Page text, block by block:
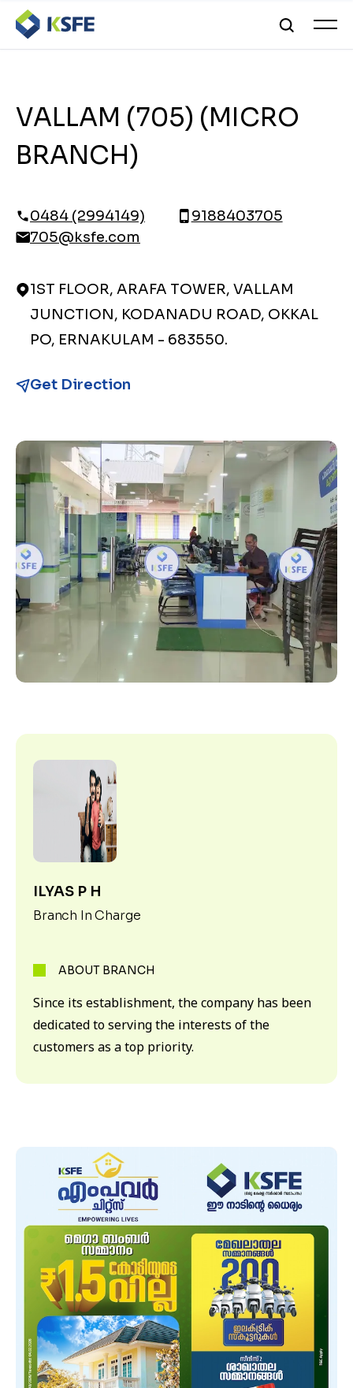
VALLAM (705) (MICRO
BRANCH)
0484 (2994149)
9188403705
705@ksfe.com
1ST FLOOR, ARAFA TOWER, VALLAM
JUNCTION, KODANADU ROAD, OKKAL
PO, ERNAKULAM - 683550.
Get Direction
ILYAS P H
Branch In Charge
ABOUT BRANCH
Since its establishment, the company has been
dedicated to serving the interests of the
customers as a top priority.